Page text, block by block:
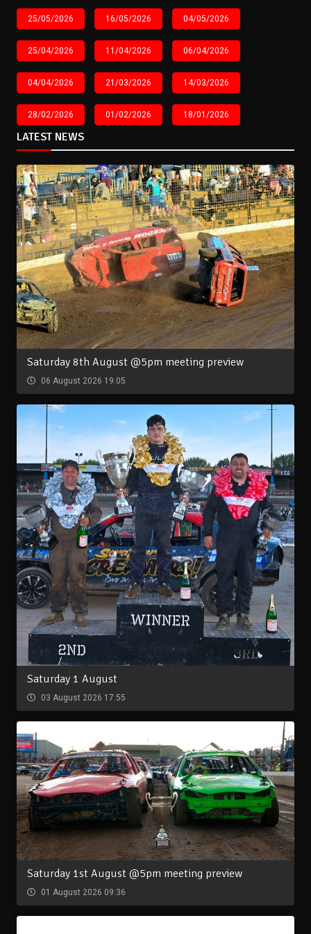
25/05/2026 16/05/2026 04/05/2026
25/04/2026 11/04/2026 06/04/2026
04/04/2026 21/03/2026 14/03/2026
28/02/2026 01/02/2026 18/01/2026
LATEST NEWS
Saturday 8th August @5pm meeting preview
06 August 2026 19:05
Saturday 1 August
03 August 2026 17:55
Saturday 1st August @5pm meeting preview
01 August 2026 09:36